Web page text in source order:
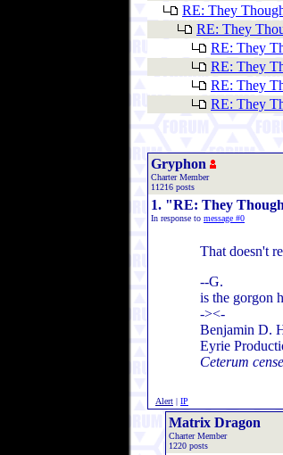
RE: They
RE: They
RE: They
RE: They
RE: They
RE: They
Gryphon
Charter Member
11216 posts
1. "RE: They
In response to message #0
That doesn't
--G.
is the gorgon
-><-
Benjamin D.
Eyrie
Ceterum
Alert | IP
Matrix Dragon
Charter Member
1220 posts